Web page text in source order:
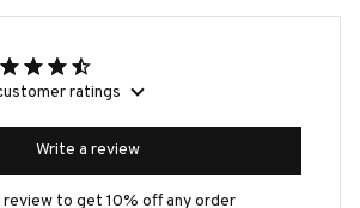
ratings
Write a review
review to get 10% off any order